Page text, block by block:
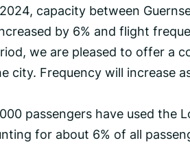
capacity between
by 6% and flight
we are pleased to offer a
city. Frequency will increase
passengers have used the
for about 6% of all